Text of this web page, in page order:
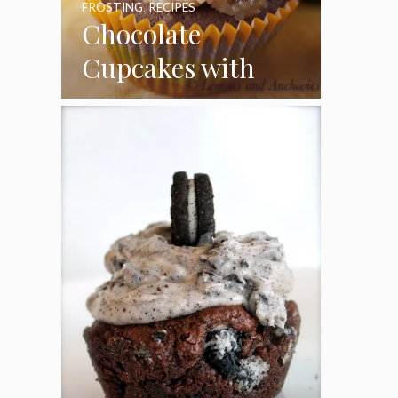
Chocolate
Cupcakes with
Coconut Pecan
FROSTING,RECIPES